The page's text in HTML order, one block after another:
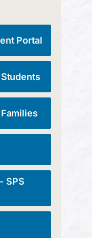
Portal
SPS